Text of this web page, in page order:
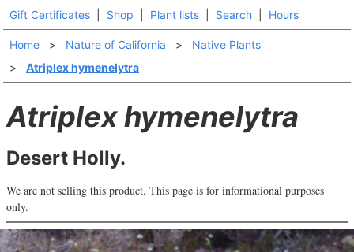
Gift Certificates Shop Plant lists Search Hours
Home > Nature of California >
Native Plants
>
Atriplex hymenelytra
Atriplex hymenelytra
Desert Holly.
We are not selling this product. This page is for informational purposes
only.